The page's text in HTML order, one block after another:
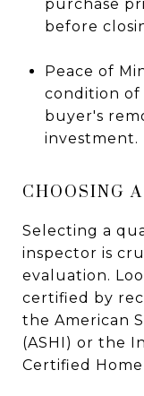
purchase
before
Peace of
condition
buyer's
investment.
CHOOSING
Selecting a
inspector is
evaluation.
certified by
the American
(ASHI) or the
Certified